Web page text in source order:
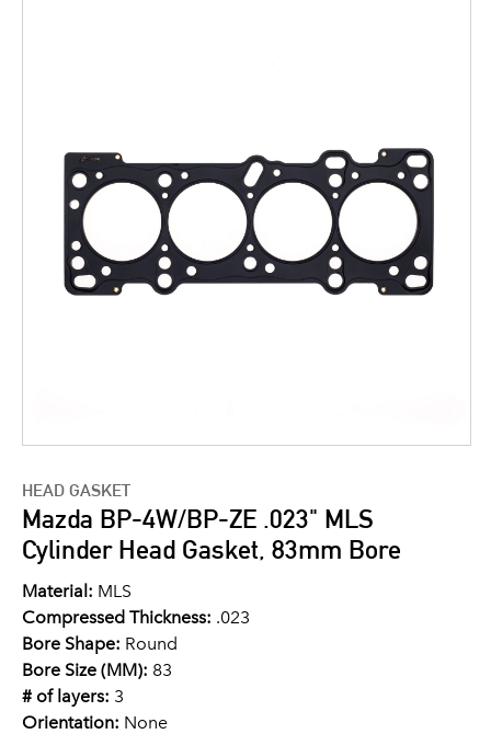
HEAD GASKET
Mazda BP-4W/BP-ZE .023" MLS
Cylinder Head Gasket, 83mm Bore
Material: MLS
Compressed Thickness: .023
Bore Shape: Round
Bore Size (MM): 83
# of layers: 3
Orientation: None